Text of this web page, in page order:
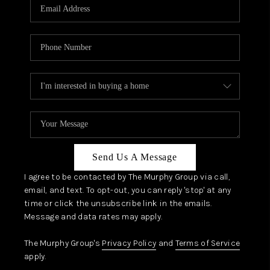
JOIN OUR TEAM
ABOUT PLACE
BLOG
CONNECT
TOP AREAS
Send Us A Message
I agree to be contacted by The Murphy Group via call,
email, and text. To opt-out, you can reply 'stop' at any
time or click the unsubscribe link in the emails.
Message and data rates may apply.
The Murphy Group's Privacy Policy and Terms of Service
apply.